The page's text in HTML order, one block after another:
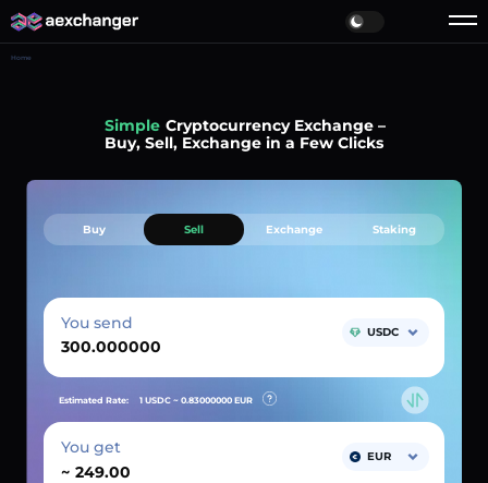
Home
Simple Cryptocurrency Exchange –
Buy, Sell, Exchange in a Few Clicks
Buy Sell Exchange Staking
You send USDC
Estimated Rate: 1 USDC ~ 0.83000000 EUR
You get
~
EUR